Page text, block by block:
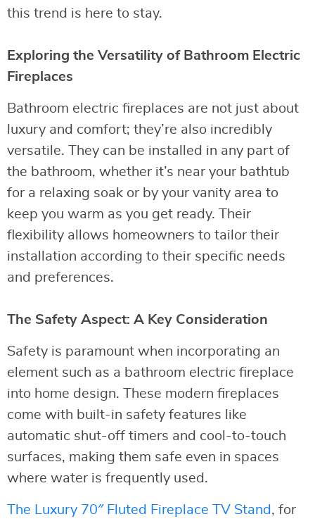
this trend is here to stay.
Exploring the Versatility of Bathroom Electric
Fireplaces
Bathroom electric fireplaces are not just about
luxury and comfort; they’re also incredibly
versatile. They can be installed in any part of
the bathroom, whether it’s near your bathtub
for a relaxing soak or by your vanity area to
keep you warm as you get ready. Their
flexibility allows homeowners to tailor their
installation according to their specific needs
and preferences.
The Safety Aspect: A Key Consideration
Safety is paramount when incorporating an
element such as a bathroom electric fireplace
into home design. These modern fireplaces
come with built-in safety features like
automatic shut-off timers and cool-to-touch
surfaces, making them safe even in spaces
where water is frequently used.
The Luxury 70″ Fluted Fireplace TV Stand , for